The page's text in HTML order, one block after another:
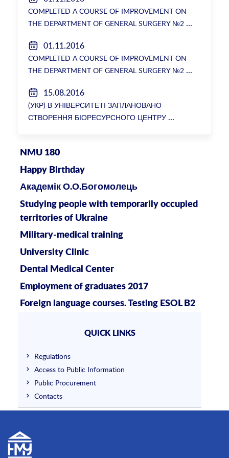
COMPLETED A COURSE OF IMPROVEMENT ON
THE DEPARTMENT OF GENERAL SURGERY №2
01.11.2016
COMPLETED A COURSE OF IMPROVEMENT ON
THE DEPARTMENT OF GENERAL SURGERY №2
15.08.2016
(УКР) В УНІВЕРСИТЕТІ ЗАПЛАНОВАНО
СТВОРЕННЯ БІОРЕСУРСНОГО ЦЕНТРУ
NMU 180
Happy Birthday
Академік О.О.Богомолець
Studying people with temporarily occupied
territories of Ukraine
Military-medical training
University Clinic
Dental Medical Center
Employment of graduates 2017
Foreign language courses. Testing ESOL B2
QUICK LINKS
Regulations
Access to Public Information
Public Procurement
Contacts